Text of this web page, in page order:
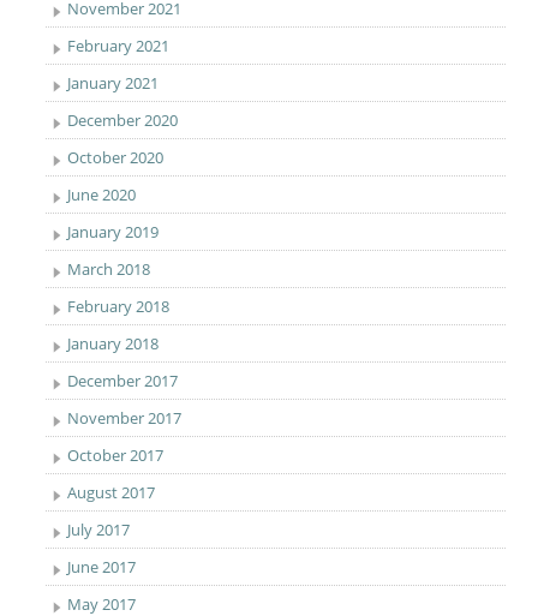
November 2021
February 2021
January 2021
December 2020
October 2020
June 2020
January 2019
March 2018
February 2018
January 2018
December 2017
November 2017
October 2017
August 2017
July 2017
June 2017
May 2017